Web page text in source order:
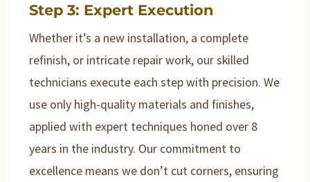
Step 3: Expert Execution
Whether it’s a new installation, a complete
refinish, or intricate repair work, our skilled
technicians execute each step with precision. We
use only high-quality materials and finishes,
applied with expert techniques honed over 8
years in the industry. Our commitment to
excellence means we don’t cut corners, ensuring